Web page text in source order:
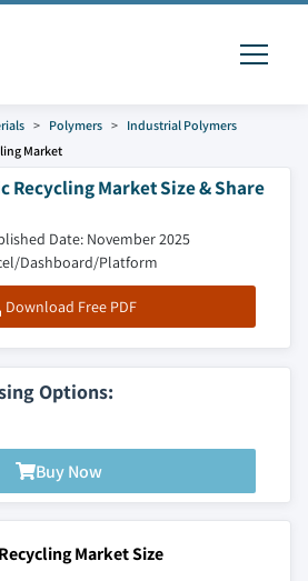
Polymers
Industrial Polymers
Market
Recycling Market Size & Share
Date: November 2025
Dashboard/Platform
Download Free PDF
Options:
Buy Now
Market Size